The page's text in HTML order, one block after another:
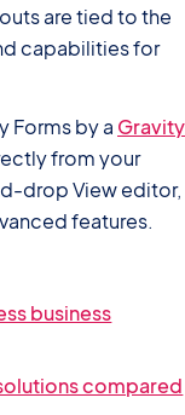
are tied to the
capabilities for
Forms by a Gravity
from your
drop View editor,
features.
business
compared